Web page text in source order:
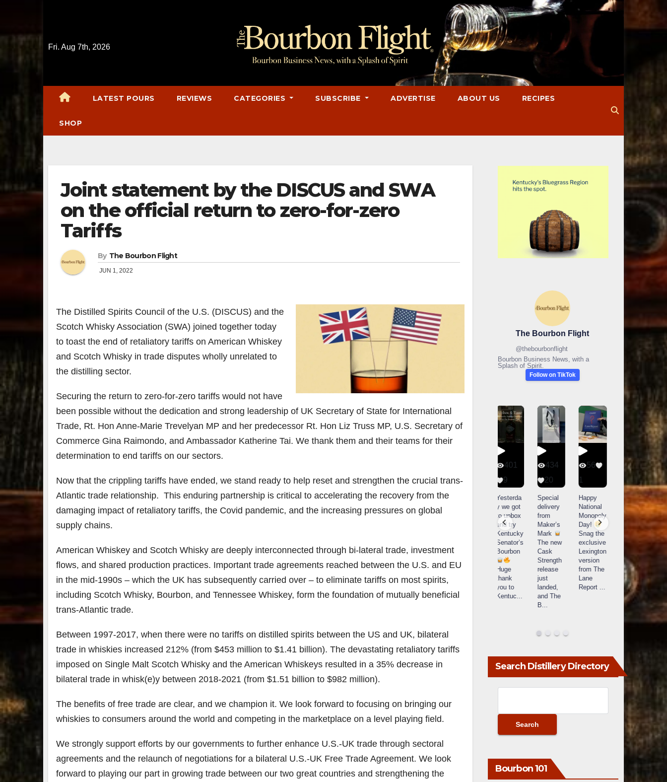
Fri. Aug 7th, 2026
LATEST POURS REVIEWS CATEGORIES SUBSCRIBE ADVERTISE ABOUT US RECIPES
SHOP
Joint statement by the DISCUS and SWA
on the official return to zero-for-zero
Tariffs
By The Bourbon Flight
JUN 1, 2022
The Distilled Spirits Council of the U.S. (DISCUS) and the
Scotch Whisky Association (SWA) joined together today
to toast the end of retaliatory tariffs on American Whiskey
and Scotch Whisky in trade disputes wholly unrelated to
the distilling sector.
Securing the return to zero-for-zero tariffs would not have
been possible without the dedication and strong leadership of UK Secretary of State for International
Trade, Rt. Hon Anne-Marie Trevelyan MP and her predecessor Rt. Hon Liz Truss MP, U.S. Secretary of
Commerce Gina Raimondo, and Ambassador Katherine Tai. We thank them and their teams for their
determination to end tariffs on our sectors.
Now that the crippling tariffs have ended, we stand ready to help reset and strengthen the crucial trans-
Atlantic trade relationship. This enduring partnership is critical to accelerating the recovery from the
damaging impact of retaliatory tariffs, the Covid pandemic, and the increasing pressures on global
supply chains.
American Whiskey and Scotch Whisky are deeply interconnected through bi-lateral trade, investment
flows, and shared production practices. Important trade agreements reached between the U.S. and EU
in the mid-1990s – which the UK has subsequently carried over – to eliminate tariffs on most spirits,
including Scotch Whisky, Bourbon, and Tennessee Whiskey, form the foundation of mutually beneficial
trans-Atlantic trade.
Between 1997-2017, when there were no tariffs on distilled spirits between the US and UK, bilateral
trade in whiskies increased 212% (from $453 million to $1.41 billion). The devastating retaliatory tariffs
imposed on Single Malt Scotch Whisky and the American Whiskeys resulted in a 35% decrease in
bilateral trade in whisk(e)y between 2018-2021 (from $1.51 billion to $982 million).
The benefits of free trade are clear, and we champion it. We look forward to focusing on bringing our
whiskies to consumers around the world and competing in the marketplace on a level playing field.
We strongly support efforts by our governments to further enhance U.S.-UK trade through sectoral
agreements and the relaunch of negotiations for a bilateral U.S.-UK Free Trade Agreement. We look
forward to playing our part in growing trade between our two great countries and strengthening the
The Bourbon Flight
@thebourbonflight
Bourbon Business News, with a
Splash of Spirit.
Follow on TikTok
3
Bourbon
&
We had
absolute
blast —
from the
food &
6
Day one
Bourbon
officially
in
Louisville
. From
18
Day one
Bourbon
officially
underway
in
Louisville
. From
11
@Burnt
Bourbon
unveiling
Tavern
Bourbon
Officially
44
Jackson’
s Wine &
Spirits
opening
in
Lexington
, Ky.
Come
Huge
Kentuc
434
20
Special
delivery
from
Maker’s
Mark
The new
Cask
Strength
release
just
landed,
and The
56
1
Happy
National
Monopoly
Day!
Snag the
exclusive
Lexington
version
from The
Lane
Report
340
Heres the
caption
Single
barrels
are
extraordi
nary!
Each
one a
fingerprin
t, a story,
14521
789
What a
Buffalo
Trace
in
Frankfort,
KY!
Buffalo
Trace
celebrate
Search Distillery Directory
Bourbon 101